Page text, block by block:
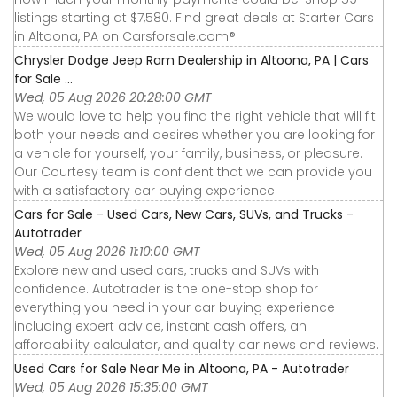
listings starting at $7,580. Find great deals at Starter Cars
in Altoona, PA on Carsforsale.com®.
Chrysler Dodge Jeep Ram Dealership in Altoona, PA | Cars
for Sale ...
Wed, 05 Aug 2026 20:28:00 GMT
We would love to help you find the right vehicle that will fit
both your needs and desires whether you are looking for
a vehicle for yourself, your family, business, or pleasure.
Our Courtesy team is confident that we can provide you
with a satisfactory car buying experience.
Cars for Sale - Used Cars, New Cars, SUVs, and Trucks -
Autotrader
Wed, 05 Aug 2026 11:10:00 GMT
Explore new and used cars, trucks and SUVs with
confidence. Autotrader is the one-stop shop for
everything you need in your car buying experience
including expert advice, instant cash offers, an
affordability calculator, and quality car news and reviews.
Used Cars for Sale Near Me in Altoona, PA - Autotrader
Wed, 05 Aug 2026 15:35:00 GMT